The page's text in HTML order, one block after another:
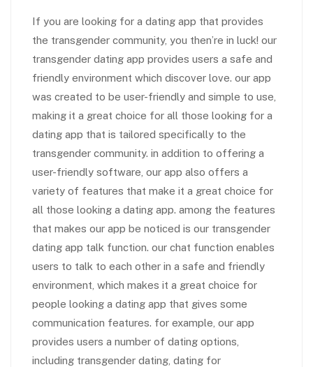
If you are looking for a dating app that provides
the transgender community, you then’re in luck! our
transgender dating app provides users a safe and
friendly environment which discover love. our app
was created to be user-friendly and simple to use,
making it a great choice for all those looking for a
dating app that is tailored specifically to the
transgender community. in addition to offering a
user-friendly software, our app also offers a
variety of features that make it a great choice for
all those looking a dating app. among the features
that makes our app be noticed is our transgender
dating app talk function. our chat function enables
users to talk to each other in a safe and friendly
environment, which makes it a great choice for
people looking a dating app that gives some
communication features. for example, our app
provides users a number of dating options,
including transgender dating, dating for